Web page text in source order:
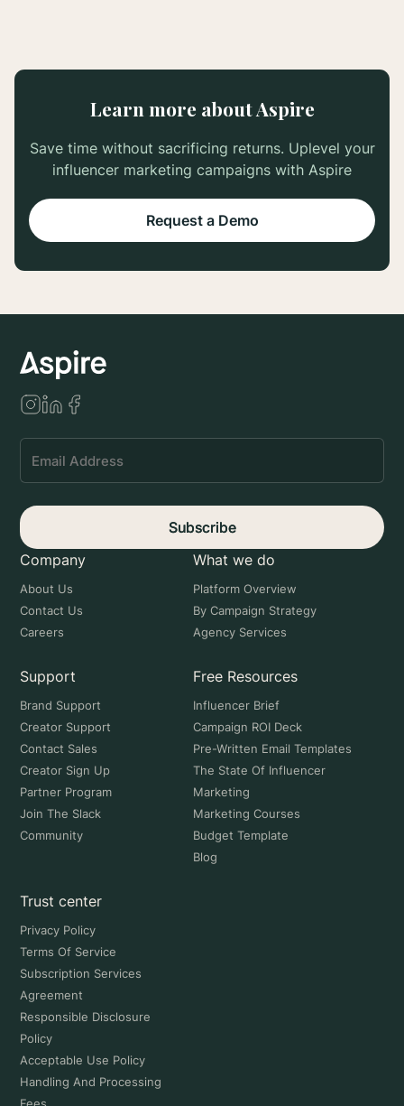
Learn more about Aspire
Save time without sacrificing returns. Uplevel your
influencer marketing campaigns with Aspire
Request a Demo
Subscribe
Company
About Us
Contact Us
Careers
What we do
Platform Overview
By Campaign Strategy
Agency Services
Support
Brand Support
Creator Support
Contact Sales
Creator Sign Up
Partner Program
Join The Slack
Community
Free Resources
Influencer Brief
Campaign ROI Deck
Pre-Written Email Templates
The State Of Influencer
Marketing
Marketing Courses
Budget Template
Blog
Trust center
Privacy Policy
Terms Of Service
Subscription Services
Agreement
Responsible Disclosure
Policy
Acceptable Use Policy
Handling And Processing